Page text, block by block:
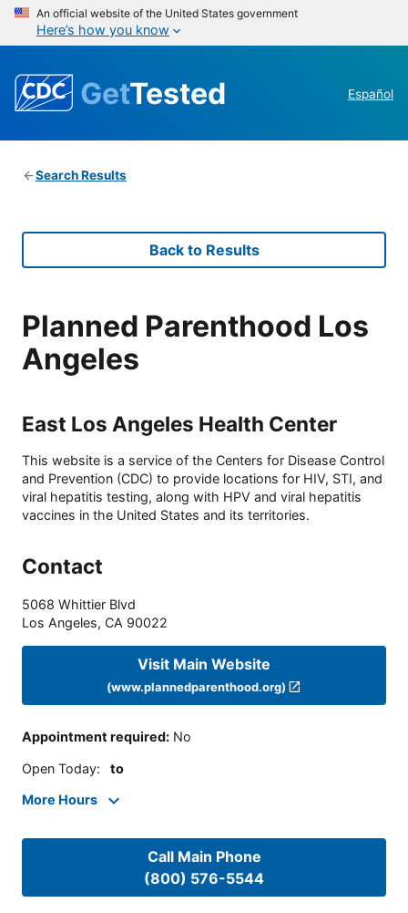
An official website of the United States government
Here’s how you know
GetTested Español
Search Results
Back to Results
Planned Parenthood Los
Angeles
East Los Angeles Health Center
This website is a service of the Centers for Disease Control
and Prevention (CDC) to provide locations for HIV, STI, and
viral hepatitis testing, along with HPV and viral hepatitis
vaccines in the United States and its territories.
Contact
5068 Whittier Blvd
Los Angeles, CA 90022
Visit Main Website
(www.plannedparenthood.org)
Appointment required: No
Open Today: to
More Hours
Call Main Phone
(800) 576-5544